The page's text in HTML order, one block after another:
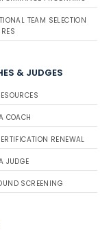
TEAM SELECTION
& JUDGES
COACH
RENEWAL
JUDGE
SCREENING